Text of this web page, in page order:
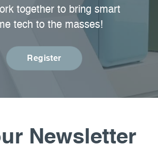
together to bring smart
tech to the masses!
Register
Newsletter